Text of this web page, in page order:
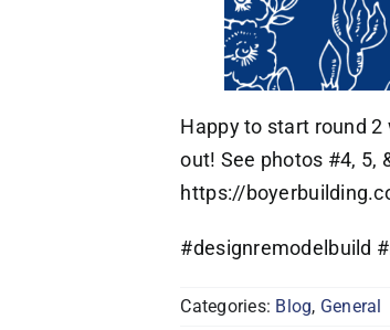
Happy to start round
out! See photos #4, 5,
https://
#designremodelbuild
Categories: Blog, General